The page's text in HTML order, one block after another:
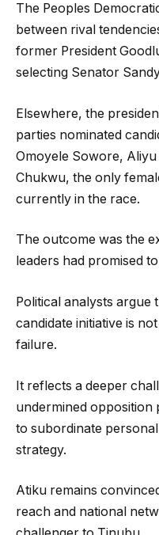
The Peoples
between rival
former President
selecting Senator
Elsewhere, the
parties nominated
Omoyele Sowore,
Chukwu, the only
currently in the race.
The outcome was the
leaders had promised
Political analysts argue
candidate initiative is
failure.
It reflects a deeper
undermined opposition
to subordinate
strategy.
Atiku remains
reach and national